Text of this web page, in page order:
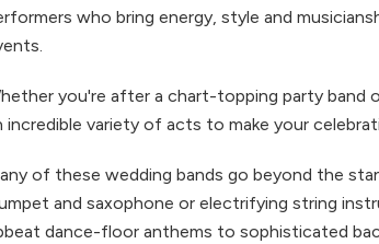
who bring energy, style and
you're after a chart-topping party band
incredible variety of acts to make your
of these wedding bands go beyond the
and saxophone or electrifying string
dance-floor anthems to sophisticated